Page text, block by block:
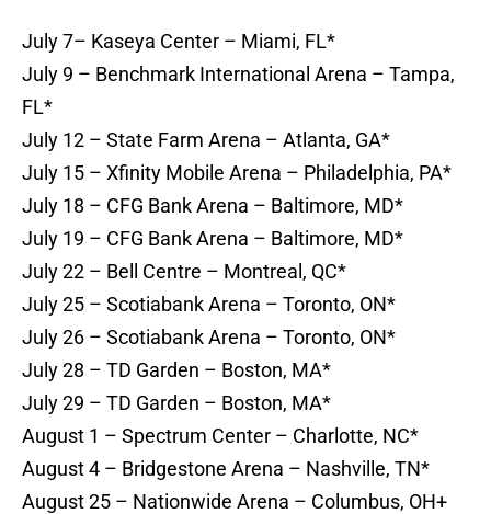
July 7– Kaseya Center – Miami, FL*
July 9 – Benchmark International Arena – Tampa,
FL*
July 12 – State Farm Arena – Atlanta, GA*
July 15 – Xfinity Mobile Arena – Philadelphia, PA*
July 18 – CFG Bank Arena – Baltimore, MD*
July 19 – CFG Bank Arena – Baltimore, MD*
July 22 – Bell Centre – Montreal, QC*
July 25 – Scotiabank Arena – Toronto, ON*
July 26 – Scotiabank Arena – Toronto, ON*
July 28 – TD Garden – Boston, MA*
July 29 – TD Garden – Boston, MA*
August 1 – Spectrum Center – Charlotte, NC*
August 4 – Bridgestone Arena – Nashville, TN*
August 25 – Nationwide Arena – Columbus, OH+